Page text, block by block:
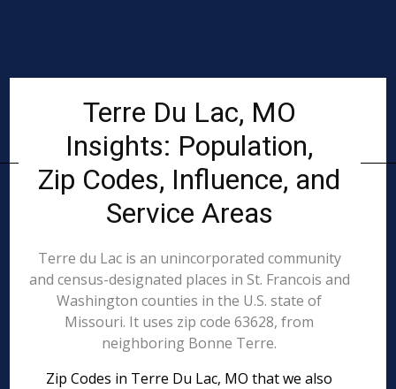
Terre Du Lac, MO
Insights: Population,
Zip Codes, Influence, and
Service Areas
Terre du Lac is an unincorporated community
and census-designated places in St. Francois and
Washington counties in the U.S. state of
Missouri. It uses zip code 63628, from
neighboring Bonne Terre.
Zip Codes in Terre Du Lac, MO that we also